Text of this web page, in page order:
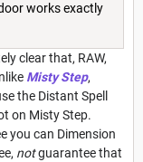
works exactly
clear that, RAW,
Misty Step,
the Distant Spell
on Misty Step.
you can Dimension
notguarantee that